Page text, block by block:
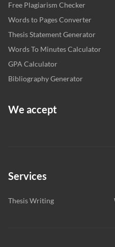
Free Plagiarism Checker
Words to Pages Converter
Thesis Statement Generator
Words To Minutes Calculator
GPA Calculator
Bibliography Generator
We accept
Services
Thesis Writing